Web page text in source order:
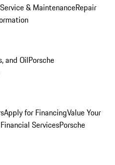
Service & MaintenanceRepair
and OilPorsche
Apply for FinancingValue Your
ServicesPorsche